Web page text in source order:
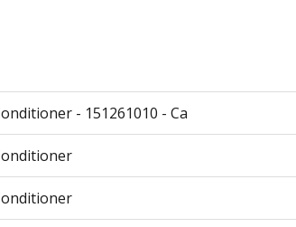
- 151261010 - Ca